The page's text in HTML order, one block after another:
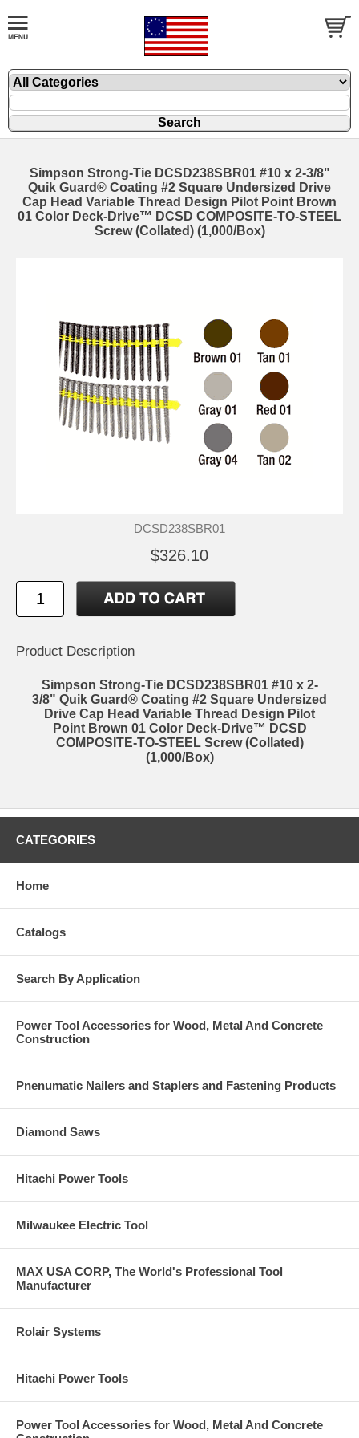
Simpson Strong-Tie DCSD238SBR01 #10 x 2-3/8"
Quik Guard® Coating #2 Square Undersized Drive
Cap Head Variable Thread Design Pilot Point Brown
01 Color Deck-Drive™ DCSD COMPOSITE-TO-STEEL
Screw (Collated) (1,000/Box)
DCSD238SBR01
$326.10
Product Description
Simpson Strong-Tie DCSD238SBR01 #10 x 2-
3/8" Quik Guard® Coating #2 Square Undersized
Drive Cap Head Variable Thread Design Pilot
Point Brown 01 Color Deck-Drive™ DCSD
COMPOSITE-TO-STEEL Screw (Collated)
(1,000/Box)
CATEGORIES
Home
Catalogs
Search By Application
Power Tool Accessories for Wood, Metal And Concrete
Construction
Pnenumatic Nailers and Staplers and Fastening Products
Diamond Saws
Hitachi Power Tools
Milwaukee Electric Tool
MAX USA CORP, The World's Professional Tool
Manufacturer
Rolair Systems
Hitachi Power Tools
Power Tool Accessories for Wood, Metal And Concrete